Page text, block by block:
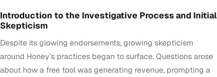
Introduction to the Investigative Process and Initial
Skepticism
Despite its glowing endorsements, growing skepticism
around Honey’s practices began to surface. Questions arose
about how a free tool was generating revenue, prompting a